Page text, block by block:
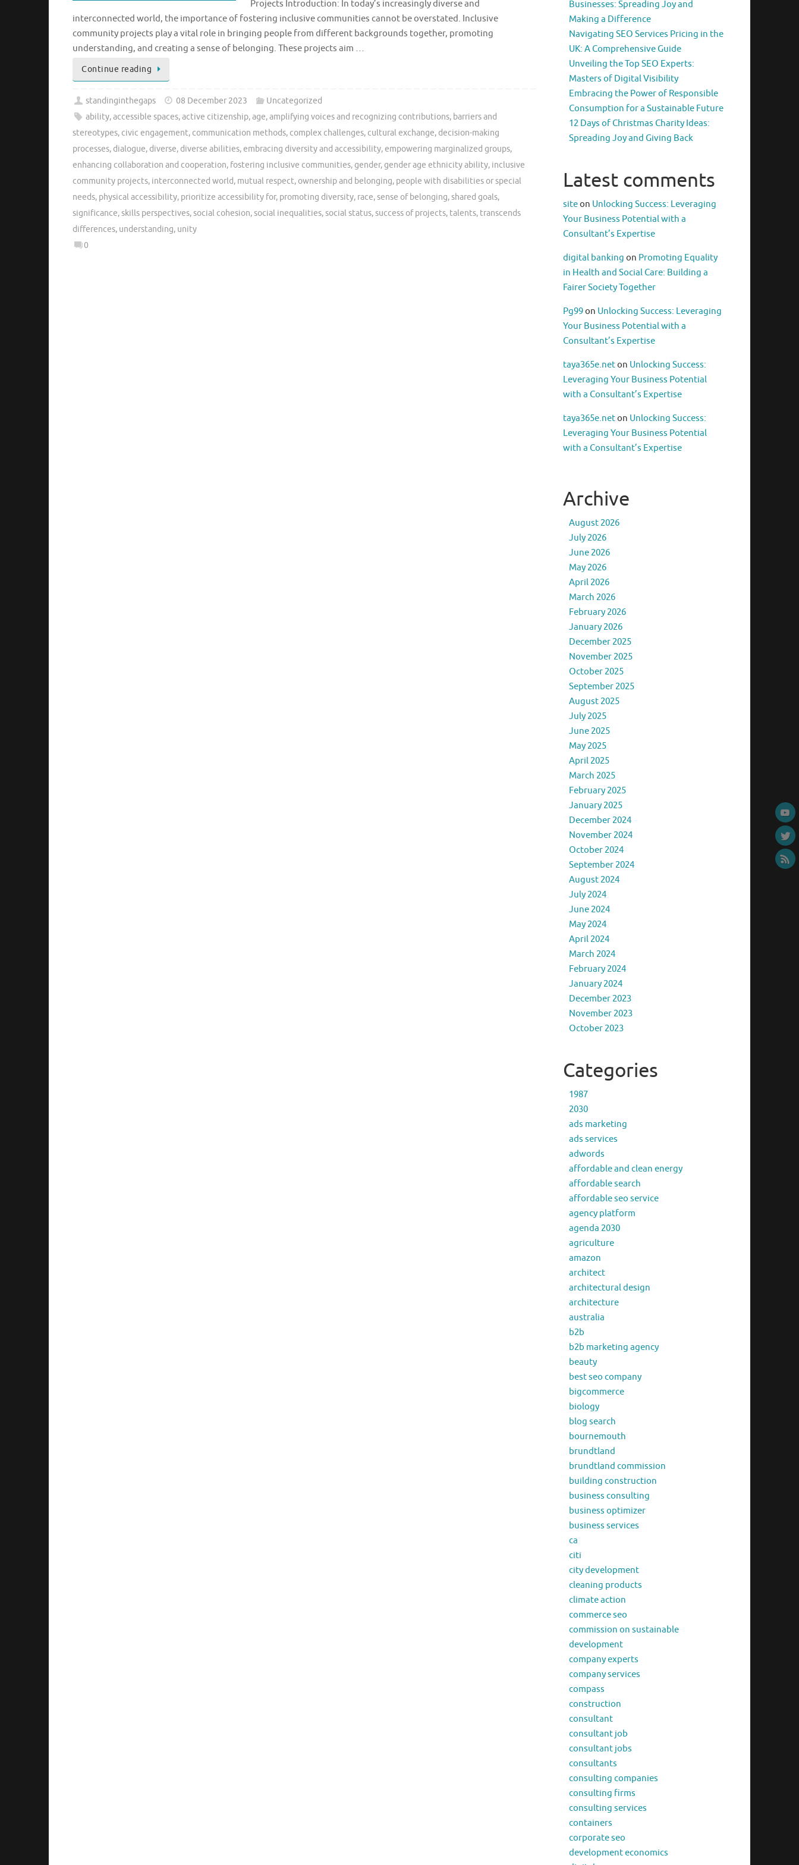
Projects Introduction: In today’s increasingly diverse and
interconnected world, the importance of fostering inclusive communities cannot be overstated. Inclusive
community projects play a vital role in bringing people from different backgrounds together, promoting
understanding, and creating a sense of belonging. These projects aim …
Continue reading
standinginthegaps 08 December 2023
Uncategorized
ability,accessible spaces,active citizenship,age,amplifying voices and recognizing contributions, barriers and
stereotypes, civic engagement, communication methods, complex challenges, cultural exchange, decision-making
processes, dialogue, diverse, diverse abilities,embracing diversity and accessibility,empowering marginalized groups,
enhancing collaboration and cooperation, fostering inclusive communities,gender,gender age ethnicity ability, inclusive
community projects, interconnected world, mutual respect, ownership and belonging, people with disabilities or special
needs, physical accessibility, prioritize accessibility for, promoting diversity, race,sense of belonging,shared goals,
significance,skills perspectives,social cohesion,social inequalities,social status,success of projects, talents, transcends
differences, understanding, unity
0
Businesses: Spreading Joy and
Making a Difference
Navigating SEO Services Pricing in the
UK: A Comprehensive Guide
Unveiling the Top SEO Experts:
Masters of Digital Visibility
Embracing the Power of Responsible
Consumption for a Sustainable Future
12 Days of Christmas Charity Ideas:
Spreading Joy and Giving Back
Latest comments
siteon Unlocking Success: Leveraging
Your Business Potential with a
Consultant’s Expertise
digital banking on Promoting Equality
in Health and Social Care: Building a
Fairer Society Together
Pg99on Unlocking Success: Leveraging
Your Business Potential with a
Consultant’s Expertise
taya365e.neton Unlocking Success:
Leveraging Your Business Potential
with a Consultant’s Expertise
taya365e.neton Unlocking Success:
Leveraging Your Business Potential
with a Consultant’s Expertise
Archive
August 2026
July 2026
June 2026
May 2026
April 2026
March 2026
February 2026
January 2026
December 2025
November 2025
October 2025
September 2025
August 2025
July 2025
June 2025
May 2025
April 2025
March 2025
February 2025
January 2025
December 2024
November 2024
October 2024
September 2024
August 2024
July 2024
June 2024
May 2024
April 2024
March 2024
February 2024
January 2024
December 2023
November 2023
October 2023
Categories
1987
2030
ads marketing
ads services
adwords
affordable and clean energy
affordable search
affordable seo service
agency platform
agenda 2030
agriculture
amazon
architect
architectural design
architecture
australia
b2b
b2b marketing agency
beauty
best seo company
bigcommerce
biology
blog search
bournemouth
brundtland
brundtland commission
building construction
business consulting
business optimizer
business services
ca
citi
city development
cleaning products
climate action
commerce seo
commission on sustainable
development
company experts
company services
compass
construction
consultant
consultant job
consultant jobs
consultants
consulting companies
consulting firms
consulting services
containers
corporate seo
development economics